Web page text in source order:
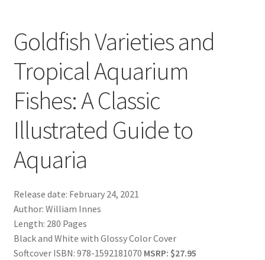
Goldfish Varieties and
Tropical Aquarium
Fishes: A Classic
Illustrated Guide to
Aquaria
Release date: February 24, 2021
Author: William Innes
Length: 280 Pages
Black and White with Glossy Color Cover
Softcover ISBN: 978-1592181070 MSRP: $27.95